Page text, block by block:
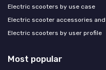
Electric scooters by use case
Electric scooter accessories
Electric scooters by user profile
Most popular